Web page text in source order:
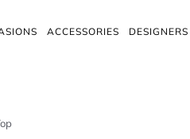
ACCESSORIES DESIGNERS